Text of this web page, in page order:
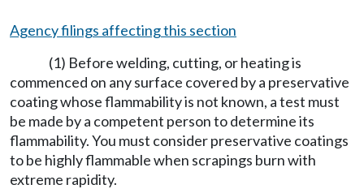
Agency filings affecting this section
(1) Before welding, cutting, or heating is
commenced on any surface covered by a preservative
coating whose flammability is not known, a test must
be made by a competent person to determine its
flammability. You must consider preservative coatings
to be highly flammable when scrapings burn with
extreme rapidity.